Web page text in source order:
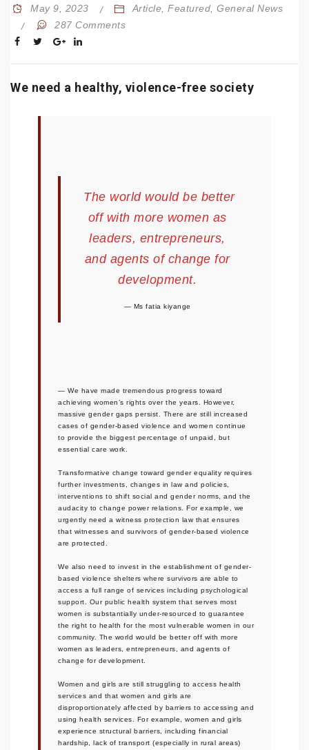
May 9, 2023 Article,Featured,General News
287 Comments
We need a healthy, violence-free society
The world would be better
off with more women as
leaders, entrepreneurs,
and agents of change for
development.
Ms fatia kiyange
We have made tremendous progress toward
achieving women’s rights over the years. However,
massive gender gaps persist. There are still increased
cases of gender-based violence and women continue
to provide the biggest percentage of unpaid, but
essential care work.
Transformative change toward gender equality requires
further investments, changes in law and policies,
interventions to shift social and gender norms, and the
audacity to change power relations. For example, we
urgently need a witness protection law that ensures
that witnesses and survivors of gender-based violence
are protected.
We also need to invest in the establishment of gender-
based violence shelters where survivors are able to
access a full range of services including psychological
support. Our public health system that serves most
women is substantially under-resourced to guarantee
the right to health for the most vulnerable women in our
community. The world would be better off with more
women as leaders, entrepreneurs, and agents of
change for development.
Women and girls are still struggling to access health
services and that women and girls are
disproportionately affected by barriers to accessing and
using health services. For example, women and girls
experience structural barriers, including financial
hardship, lack of transport (especially in rural areas)